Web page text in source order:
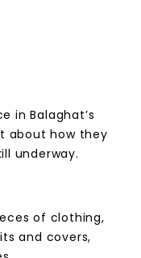
in Balaghat’s
about how they
underway.
of clothing,
and covers,